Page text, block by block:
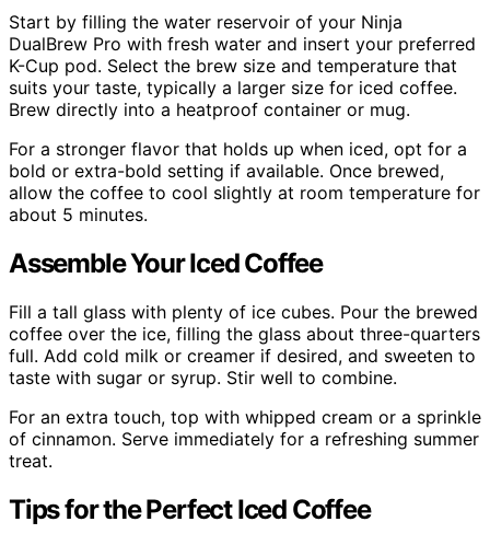
Start by filling the water reservoir of your Ninja
DualBrew Pro with fresh water and insert your preferred
K-Cup pod. Select the brew size and temperature that
suits your taste, typically a larger size for iced coffee.
Brew directly into a heatproof container or mug.
For a stronger flavor that holds up when iced, opt for a
bold or extra-bold setting if available. Once brewed,
allow the coffee to cool slightly at room temperature for
about 5 minutes.
Assemble Your Iced Coffee
Fill a tall glass with plenty of ice cubes. Pour the brewed
coffee over the ice, filling the glass about three-quarters
full. Add cold milk or creamer if desired, and sweeten to
taste with sugar or syrup. Stir well to combine.
For an extra touch, top with whipped cream or a sprinkle
of cinnamon. Serve immediately for a refreshing summer
treat.
Tips for the Perfect Iced Coffee